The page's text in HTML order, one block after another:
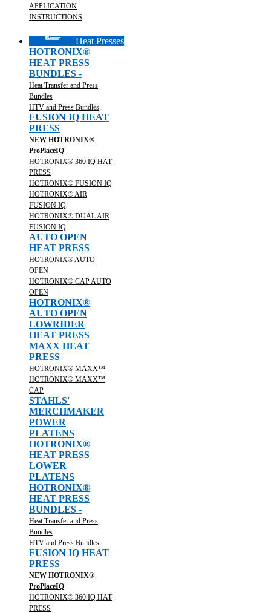
APPLICATION
INSTRUCTIONS
Heat Presses
HOTRONIX®
HEAT PRESS
BUNDLES -
Heat Transfer and Press
Bundles
HTV and Press Bundles
FUSION IQ HEAT
PRESS
NEW HOTRONIX®
ProPlaceIQ
HOTRONIX® 360 IQ HAT
PRESS
HOTRONIX® FUSION IQ
HOTRONIX® AIR
FUSION IQ
HOTRONIX® DUAL AIR
FUSION IQ
AUTO OPEN
HEAT PRESS
HOTRONIX® AUTO
OPEN
HOTRONIX® CAP AUTO
OPEN
HOTRONIX®
AUTO OPEN
LOWRIDER
HEAT PRESS
MAXX HEAT
PRESS
HOTRONIX® MAXX™
HOTRONIX® MAXX™
CAP
STAHLS'
MERCHMAKER
POWER
PLATENS
HOTRONIX®
HEAT PRESS
LOWER
PLATENS
HOTRONIX®
HEAT PRESS
BUNDLES -
Heat Transfer and Press
Bundles
HTV and Press Bundles
FUSION IQ HEAT
PRESS
NEW HOTRONIX®
ProPlaceIQ
HOTRONIX® 360 IQ HAT
PRESS